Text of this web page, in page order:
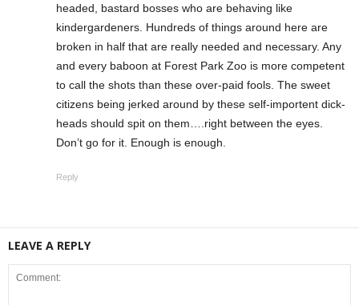
headed, bastard bosses who are behaving like
kindergardeners. Hundreds of things around here are
broken in half that are really needed and necessary. Any
and every baboon at Forest Park Zoo is more competent
to call the shots than these over-paid fools. The sweet
citizens being jerked around by these self-importent dick-
heads should spit on them….right between the eyes.
Don’t go for it. Enough is enough.
Reply
LEAVE A REPLY